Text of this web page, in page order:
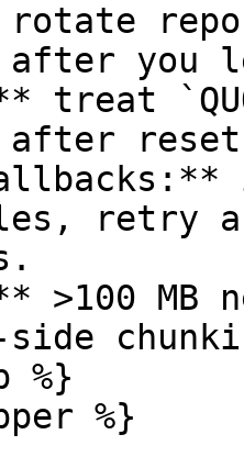
after you
treat
after
retry
MB